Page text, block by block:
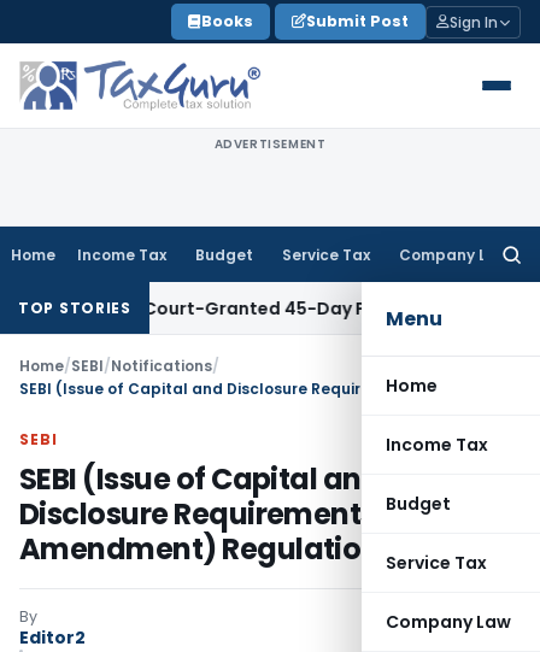
to
content
Books Submit Post Sign In
ADVERTISEMENT
Home Income Tax Budget Service Tax Company Law
Menu
Home
Income Tax
Budget
Service Tax
Company Law
TOP STORIES
Court-Granted 45-Day PeriodIncome Tax
Home/SEBI/Notifications/
SEBI
SEBI (Issue of Capital and
Disclosure Requirements) (Third
Amendment) Regulations, 2023
By
Editor2